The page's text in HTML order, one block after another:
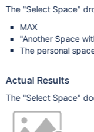
The "Select Space"
MAX
"Another Space
The personal
Actual Results
The "Select Space"